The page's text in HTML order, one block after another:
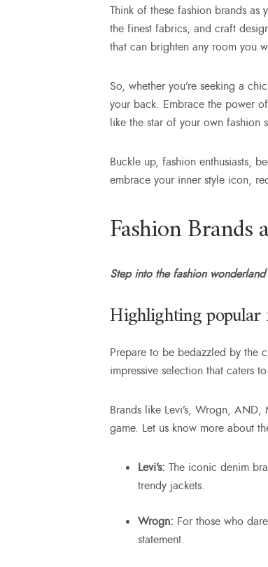
Think of these fashion brands
the finest fabrics, and craft
that can brighten any room you
So, whether you’re seeking a
your back. Embrace the power
like the star of your own fashion
Buckle up, fashion enthusiasts,
embrace your inner style icon,
Fashion Brands
Step into the fashion
Highlighting popular
Prepare to be bedazzled by the
impressive selection that caters
Brands like Levi’s, Wrogn,
game. Let us know more about
Levi’s: The iconic denim
trendy jackets.
Wrogn: For those who
statement.